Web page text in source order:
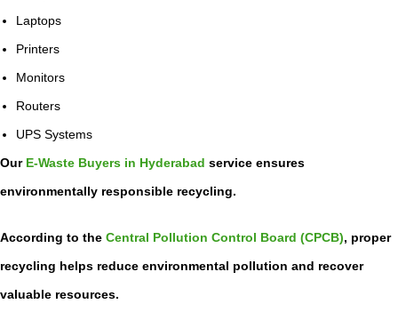
Laptops
Printers
Monitors
Routers
UPS Systems
Our E-Waste Buyers in Hyderabad service ensures
environmentally responsible recycling.
According to the Central Pollution Control Board (CPCB), proper
recycling helps reduce environmental pollution and recover
valuable resources.